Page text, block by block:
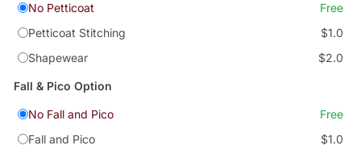
No Petticoat
Free
Petticoat Stitching
$1.0
Shapewear
$2.0
Fall & Pico Option
No Fall and Pico
Free
Fall and Pico
$1.0